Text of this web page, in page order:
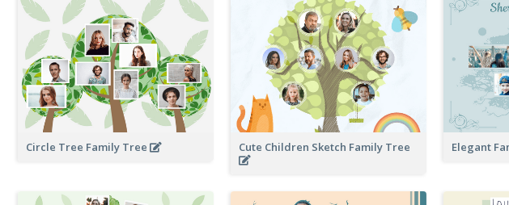
Circle Tree Family Tree Cute Children Sketch Family Tree Elegant